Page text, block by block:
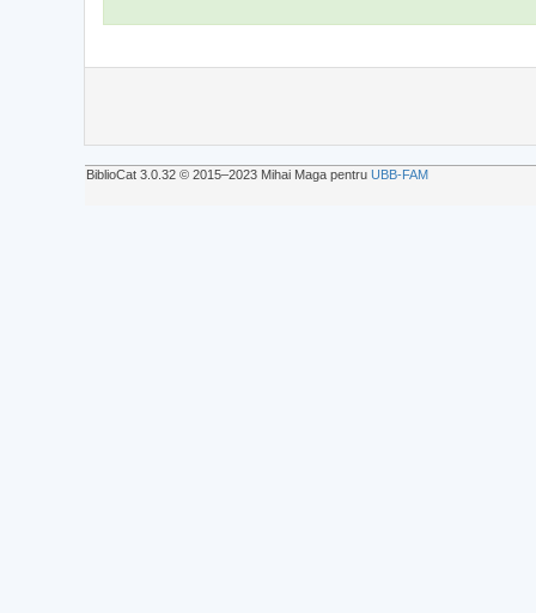
BiblioCat 3.0.32 © 2015‒2023 Mihai Maga pentru UBB-FAM